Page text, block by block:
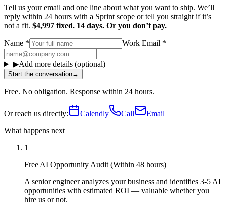
Tell us your email and one line about what you want to ship. We’ll
reply within 24 hours with a Sprint scope or tell you straight if it’s
not a fit. $4,997 fixed. 14 days. Or you don’t pay.
Name * Work Email *
▶Add more details (optional)
Start the conversation→
Free. No obligation. Response within 24 hours.
Or reach us directly: Calendly Call
Email
What happens next
1
Free AI Opportunity Audit (Within 48 hours)
A senior engineer analyzes your business and identifies 3-5 AI
opportunities with estimated ROI — valuable whether you
hire us or not.